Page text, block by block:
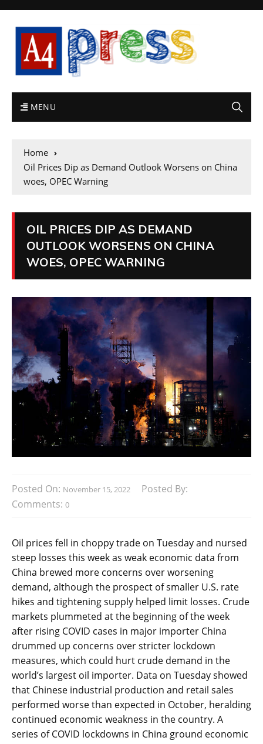
MENU
Home
Oil Prices Dip as Demand Outlook Worsens on China
woes, OPEC Warning
OIL PRICES DIP AS DEMAND
OUTLOOK WORSENS ON CHINA
WOES, OPEC WARNING
Posted On: November 15, 2022
Posted By:
Comments: 0
Oil prices fell in choppy trade on Tuesday and nursed
steep losses this week as weak economic data from
China brewed more concerns over worsening
demand, although the prospect of smaller U.S. rate
hikes and tightening supply helped limit losses. Crude
markets plummeted at the beginning of the week
after rising COVID cases in major importer China
drummed up concerns over stricter lockdown
measures, which could hurt crude demand in the
world’s largest oil importer. Data on Tuesday showed
that Chinese industrial production and retail sales
performed worse than expected in October, heralding
continued economic weakness in the country. A
series of COVID lockdowns in China ground economic